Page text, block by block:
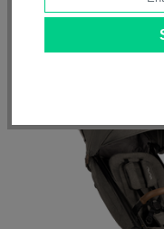
Gear And Gear